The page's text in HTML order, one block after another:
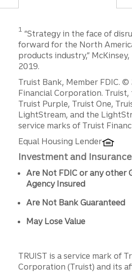
1 “Strategy in the face of
forward for the North
products industry,”
2019.
Disclosures
Truist Bank, Member FDIC.
Financial Corporation.
Truist Purple, Truist One,
LightStream, and the
service marks of Truist
Equal Housing Lender
Investment and
Are Not FDIC or any other
Agency Insured
Are Not Bank Guaranteed
May Lose Value
TRUIST is a service mark of
Corporation (Truist) and its